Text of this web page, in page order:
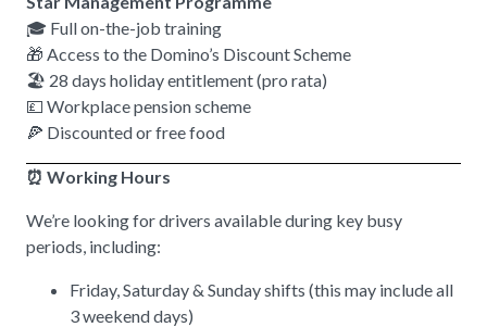
🎓 Full on-the-job training
🎁 Access to the Domino’s Discount Scheme
🏖️ 28 days holiday entitlement (pro rata)
💷 Workplace pension scheme
🍕 Discounted or free food
⏰ Working Hours
We’re looking for drivers available during key busy
periods, including:
Friday, Saturday & Sunday shifts (this may include all
3 weekend days)